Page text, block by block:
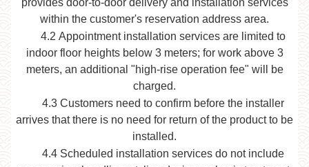
within the customer's reservation address area.
4.2 Appointment installation services are limited to
indoor floor heights below 3 meters; for work above 3
meters, an additional "high-rise operation fee" will be
charged.
4.3 Customers need to confirm before the installer
arrives that there is no need for return of the product to be
installed.
4.4 Scheduled installation services do not include